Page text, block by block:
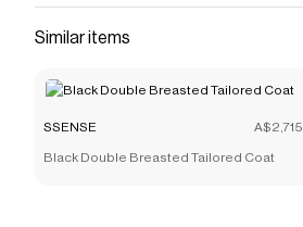
Similar items
SSENSE A$2,715
Black Double Breasted Tailored Coat